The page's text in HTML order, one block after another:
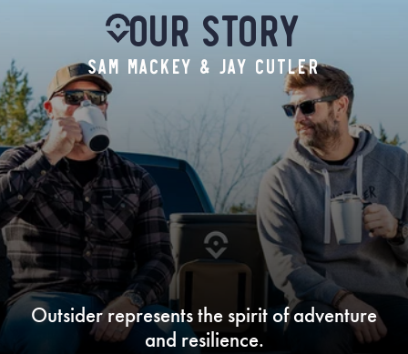
Our Story
Outsider represents the spirit of adventure
and resilience.
SAM MACKEY & JAY CUTLER